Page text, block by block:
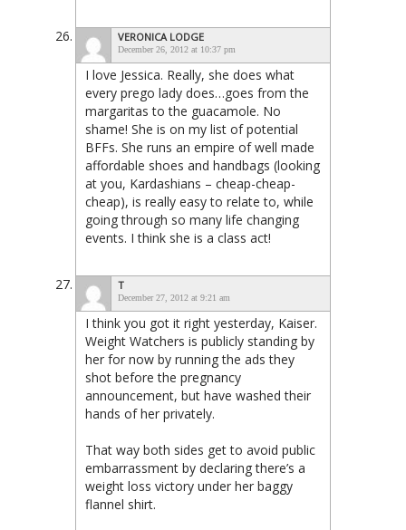
VERONICA LODGE
December 26, 2012 at 10:37 pm
I love Jessica. Really, she does what
every prego lady does…goes from the
margaritas to the guacamole. No
shame! She is on my list of potential
BFFs. She runs an empire of well made
affordable shoes and handbags (looking
at you, Kardashians – cheap-cheap-
cheap), is really easy to relate to, while
going through so many life changing
events. I think she is a class act!
T
December 27, 2012 at 9:21 am
I think you got it right yesterday, Kaiser.
Weight Watchers is publicly standing by
her for now by running the ads they
shot before the pregnancy
announcement, but have washed their
hands of her privately.
That way both sides get to avoid public
embarrassment by declaring there’s a
weight loss victory under her baggy
flannel shirt.